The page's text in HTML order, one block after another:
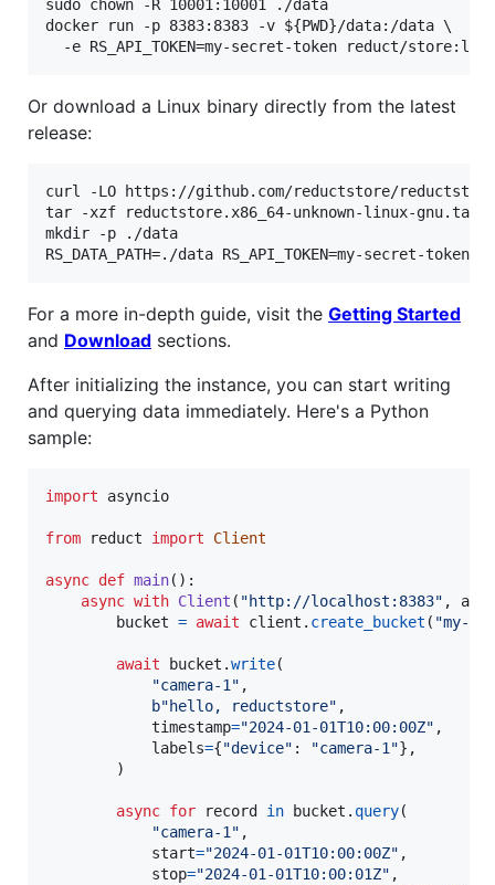
sudo chown -R 10001:10001 ./data
docker run -p 8383:8383 -v ${PWD}/data:/data \
-e RS_API_TOKEN=my-secret-token reduct/
Or download a Linux binary directly from the latest
release:
curl -LO https://github.com/reductstore/
tar -xzf reductstore.x86_64-unknown-linux-
mkdir -p ./data
RS_DATA_PATH=./data RS_API_TOKEN=my-secret-
For a more in-depth guide, visit the Getting Started
and Download sections.
After initializing the instance, you can start writing
and querying data immediately. Here's a Python
sample:
import asyncio
from reduct import Client
async def main():
async with Client ( "http://localhost:8383" ,
bucket = await client . create_bucket ( "my-
await bucket .write(
"camera-1" ,
b"hello, reductstore" ,
timestamp="2024-01-01T10:00:00Z" ,
labels={"device" : "camera-1"},
        )
async for record in bucket . query(
"camera-1" ,
start="2024-01-01T10:00:00Z" ,
stop="2024-01-01T10:00:01Z" ,